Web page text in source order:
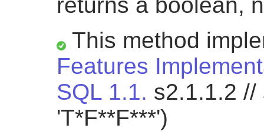
This method
Features
SQL 1.1. s2.1.1.2 //
'T*F**F***')